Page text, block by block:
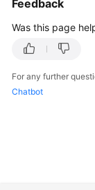
Feedback
Was this page
For any further
Chatbot